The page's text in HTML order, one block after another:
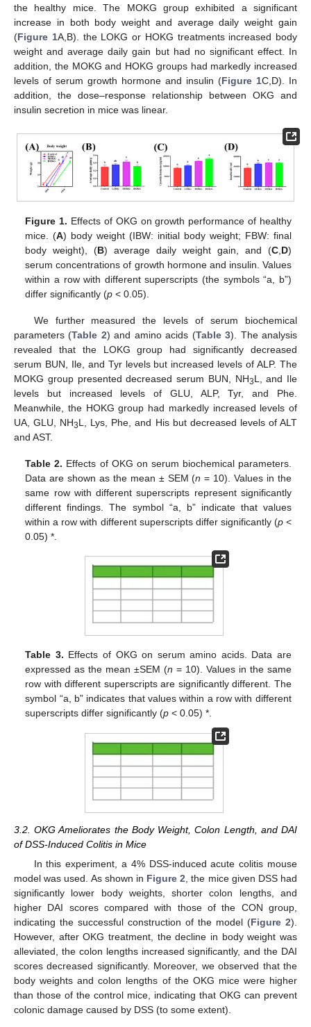
the healthy mice. The MOKG group exhibited a significant
increase in both body weight and average daily weight gain
(Figure 1A,B). the LOKG or HOKG treatments increased body
weight and average daily gain but had no significant effect. In
addition, the MOKG and HOKG groups had markedly increased
levels of serum growth hormone and insulin (Figure 1C,D). In
addition, the dose–response relationship between OKG and
insulin secretion in mice was linear.
Figure 1. Effects of OKG on growth performance of healthy
mice. (A) body weight (IBW: initial body weight; FBW: final
body weight), (B) average daily weight gain, and (C, D)
serum concentrations of growth hormone and insulin. Values
within a row with different superscripts (the symbols “a, b”)
differ significantly (p < 0.05).
We further measured the levels of serum biochemical
parameters (Table 2) and amino acids (Table 3). The analysis
revealed that the LOKG group had significantly decreased
serum BUN, Ile, and Tyr levels but increased levels of ALP. The
MOKG group presented decreased serum BUN, NH3L, and Ile
levels but increased levels of GLU, ALP, Tyr, and Phe.
Meanwhile, the HOKG group had markedly increased levels of
UA, GLU, NH3L, Lys, Phe, and His but decreased levels of ALT
and AST.
Table 2. Effects of OKG on serum biochemical parameters.
Data are shown as the mean ± SEM (n = 10). Values in the
same row with different superscripts represent significantly
different findings. The symbol “a, b” indicate that values
within a row with different superscripts differ significantly (p<
0.05) *.
Table 3. Effects of OKG on serum amino acids. Data are
expressed as the mean ±SEM (n = 10). Values in the same
row with different superscripts are significantly different. The
symbol “a, b” indicates that values within a row with different
superscripts differ significantly (p < 0.05) *.
3.2. OKG Ameliorates the Body Weight, Colon Length, and DAI
of DSS-Induced Colitis in Mice
In this experiment, a 4% DSS-induced acute colitis mouse
model was used. As shown in Figure 2, the mice given DSS had
significantly lower body weights, shorter colon lengths, and
higher DAI scores compared with those of the CON group,
indicating the successful construction of the model (Figure 2).
However, after OKG treatment, the decline in body weight was
alleviated, the colon lengths increased significantly, and the DAI
scores decreased significantly. Moreover, we observed that the
body weights and colon lengths of the OKG mice were higher
than those of the control mice, indicating that OKG can prevent
colonic damage caused by DSS (to some extent).